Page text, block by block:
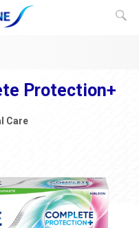
Protection+
Care
and Protect
Gums